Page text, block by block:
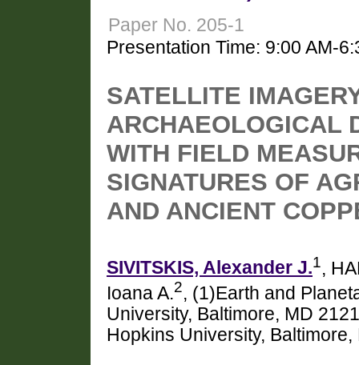
Paper No. 205-1
Presentation Time: 9:00 AM-
SATELLITE
ARCHAEOLOGICAL
WITH FIELD
SIGNATURES OF
AND ANCIENT
SIVITSKIS, Alexander J.1,
Ioana A.2, (1)Earth and
University, Baltimore, MD
Hopkins University,